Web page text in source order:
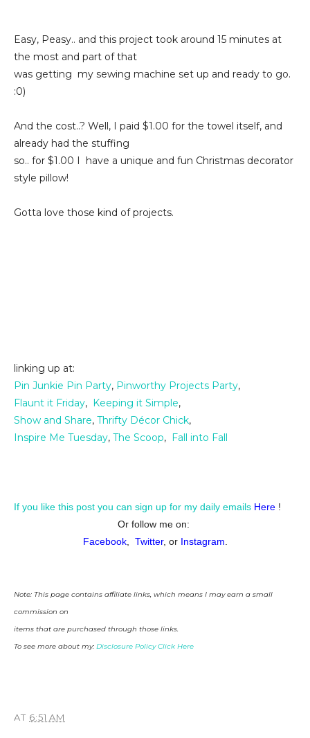
Easy, Peasy.. and this project took around 15 minutes at
the most and part of that
was getting my sewing machine set up and ready to go.
:0)
And the cost..? Well, I paid $1.00 for the towel itself, and
already had the stuffing
so.. for $1.00 I have a unique and fun Christmas decorator
style pillow!
Gotta love those kind of projects.
linking up at:
Pin Junkie Pin Party, Pinworthy Projects Party,
Flaunt it Friday, Keeping it Simple,
Show and Share, Thrifty Décor Chick,
Inspire Me Tuesday, The Scoop, Fall into Fall
If you like this post you can sign up for my daily emails Here !
Or follow me on:
Facebook, Twitter, or Instagram
Note: This page contains affiliate links, which means I may earn a small
commission on
items that are purchased through those links.
To see more about my: Disclosure Policy Click Here
AT 6:51 AM